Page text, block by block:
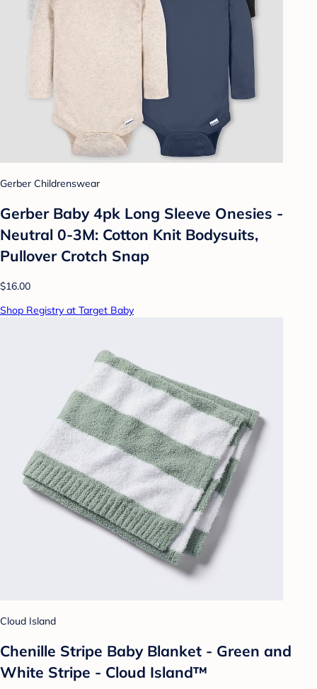
Gerber Childrenswear
Gerber Baby 4pk Long Sleeve Onesies -
Neutral 0-3M: Cotton Knit Bodysuits,
Pullover Crotch Snap
$16.00
Shop Registry at Target Baby
Cloud Island
Chenille Stripe Baby Blanket - Green and
White Stripe - Cloud Island™